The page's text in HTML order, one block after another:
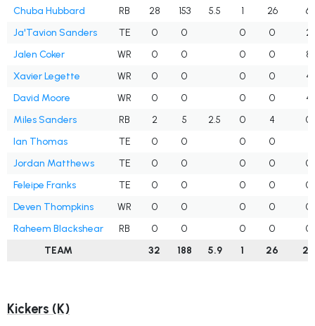
Chuba Hubbard RB 28 153 5.5 1 26
6
Ja'Tavion Sanders
TE 0 0 0 0
2
Jalen Coker
WR 0 0 0 0
8
Xavier Legette
WR 0 0 0 0
4
David Moore
WR 0 0 0 0
4
Miles Sanders
RB 2 5 2.5 0 4
0
Ian Thomas
TE 0 0 0 0
Jordan Matthews
TE 0 0 0 0
0
Feleipe Franks
TE 0 0 0 0
0
Deven Thompkins
WR 0 0 0 0
0
Raheem Blackshear
RB 0 0 0 0
0
TEAM
32 188 5.9 1 26 25
Kickers (K)